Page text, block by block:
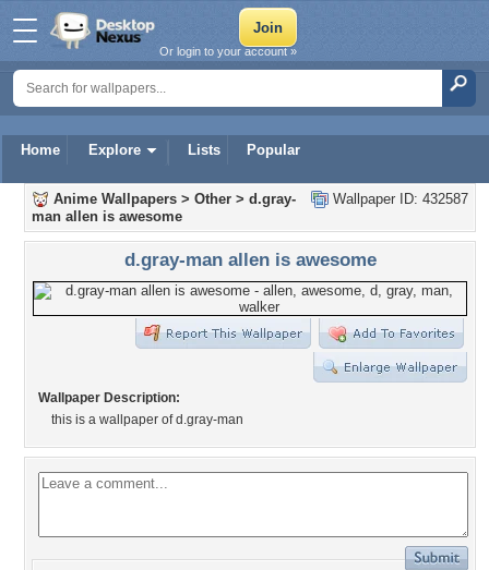
Home Explore Lists Popular
Or login to your account »
Wallpaper ID: 432587
Anime Wallpapers > Other > d.gray-
man allen is awesome
d.gray-man allen is awesome
Wallpaper Description:
this is a wallpaper of d.gray-man